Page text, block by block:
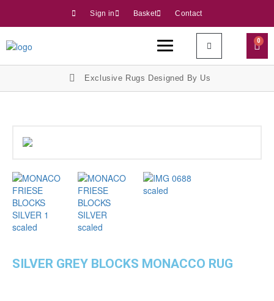
Sign in Basket Contact
0
Exclusive Rugs Designed By Us
SILVER GREY BLOCKS MONACCO RUG